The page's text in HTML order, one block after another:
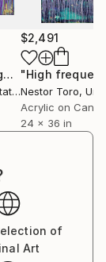
lost forever
strong
"Endless secret night" Painting
$2,491
Nestor Toro,
Acrylic on
24 x 36 in
of
Art